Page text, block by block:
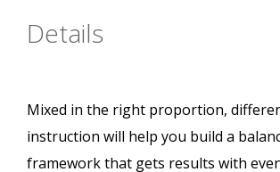
Details
Mixed in the right proportion,
instruction will help you build a
framework that gets results with